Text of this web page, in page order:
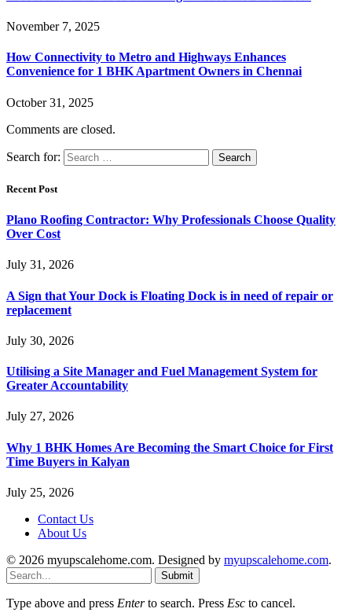
November 7, 2025
How Connectivity to Metro and Highways Enhances
Convenience for 1 BHK Apartment Owners in Chennai
October 31, 2025
Comments are closed.
Search for:
Recent Post
Plano Roofing Contractor: Why Professionals Choose Quality
Over Cost
July 31, 2026
A Sign that Your Dock is Floating Dock is in need of repair or
replacement
July 30, 2026
Utilising a Site Manager and Fuel Management System for
Greater Accountability
July 27, 2026
Why 1 BHK Homes Are Becoming the Smart Choice for First
Time Buyers in Kalyan
July 25, 2026
Contact Us
About Us
© 2026 myupscalehome.com. Designed by myupscalehome.com.
Submit
Type above and press Enterto search. Press Esc to cancel.